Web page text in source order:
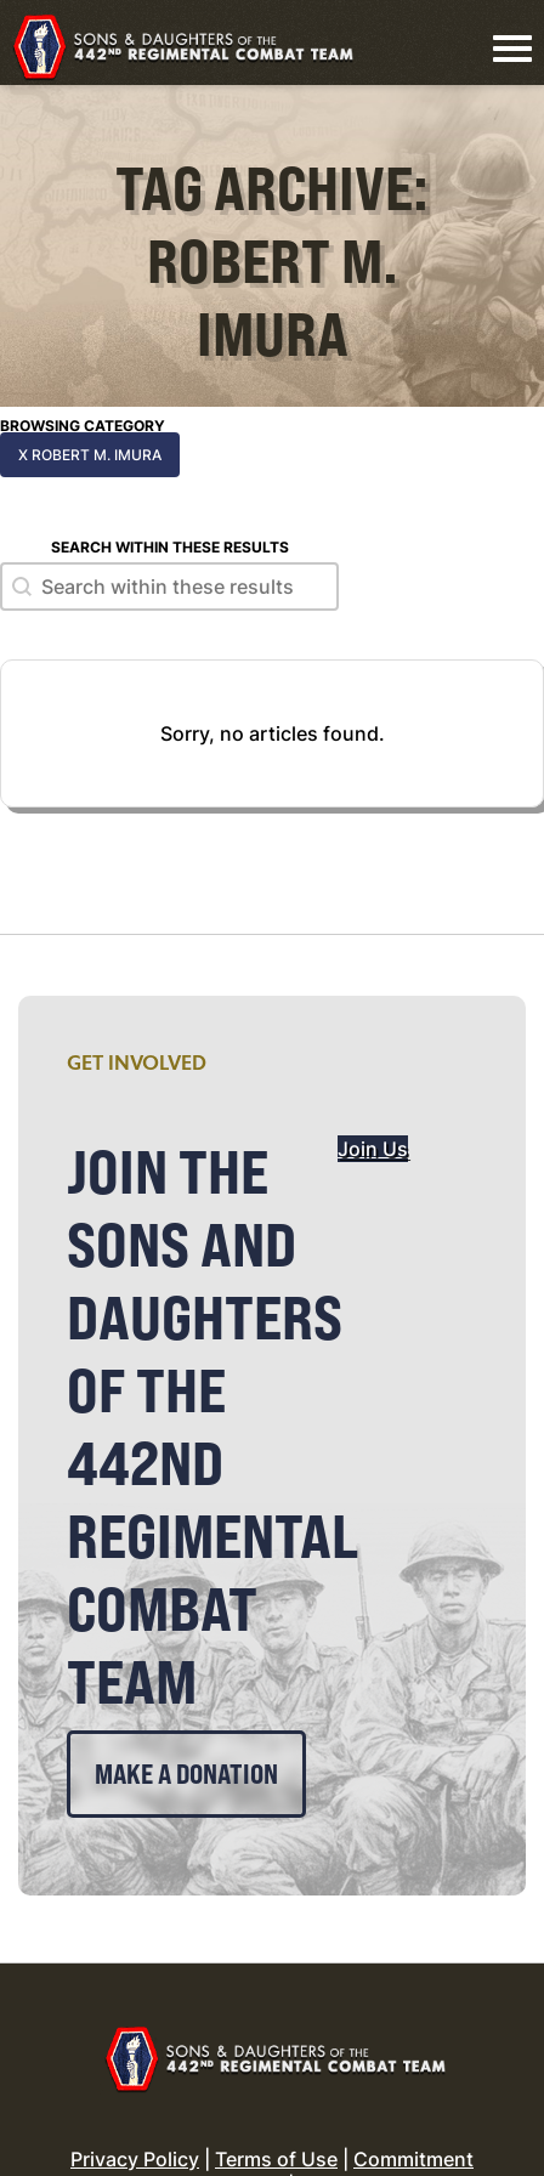
TAG ARCHIVE:
ROBERT M.
IMURA
BROWSING CATEGORY
X ROBERT M. IMURA
SEARCH WITHIN THESE RESULTS
Search within these results
Search within these results
Sorry, no articles found.
GET INVOLVED
JOIN THE
SONS AND
DAUGHTERS
OF THE
442ND
REGIMENTAL
COMBAT
TEAM
Join Us
MAKE A DONATION
Privacy Policy Terms of Use
Commitment